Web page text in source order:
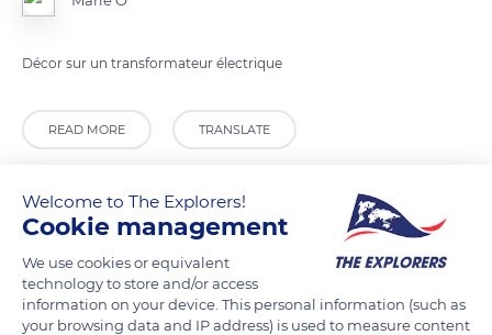
Décor sur un transformateur électrique
READ MORE TRANSLATE
Welcome to The Explorers!
Cookie management
We use cookies or equivalent
technology to store and/or access
information on your device. This personal information (such as
your browsing data and IP address) is used to measure content